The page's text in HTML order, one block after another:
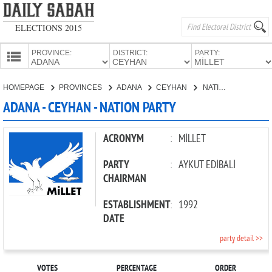
ELECTIONS 2015
PROVINCE: DISTRICT: PARTY:
CANDIDATES
PARTIES
HOMEPAGE PROVINCES ADANA CEYHAN NATION PARTY
ADANA - CEYHAN - NATION PARTY
ACRONYM : MİLLET
PARTY
CHAIRMAN
: AYKUT EDİBALİ
ESTABLISHMENT
DATE
: 1992
party detail >>
VOTES PERCENTAGE ORDER